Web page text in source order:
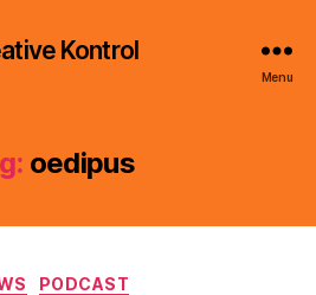
Kontrol
Menu
oedipus
Categories
PODCAST